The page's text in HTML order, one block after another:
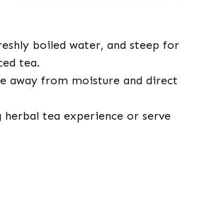
boiled water, and steep for
tea.
away from moisture and direct
tea experience or serve